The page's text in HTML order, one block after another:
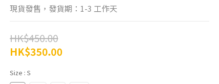
現貨發售，發貨期：1-3 工作天
HK$450.00
HK$350.00
Size : S